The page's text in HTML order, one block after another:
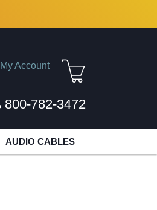
My Account
800-782-3472
AUDIO CABLES